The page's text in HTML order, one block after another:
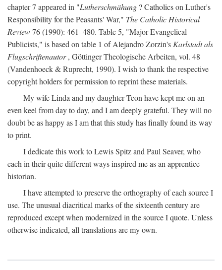
chapter 7 appeared in "Lutherschmähung ? Catholics on Luther's
Responsibility for the Peasants' War," The Catholic Historical
Review76 (1990): 461–480. Table 5, "Major Evangelical
Publicists," is based on table 1 of Alejandro Zorzin's Karlstadt als
Flugschriftenautor, Göttinger Theologische Arbeiten, vol. 48
(Vandenhoeck & Ruprecht, 1990). I wish to thank the respective
copyright holders for permission to reprint these materials.
My wife Linda and my daughter Teon have kept me on an
even keel from day to day, and I am deeply grateful. They will no
doubt be as happy as I am that this study has finally found its way
to print.
I dedicate this work to Lewis Spitz and Paul Seaver, who
each in their quite different ways inspired me as an apprentice
historian.
I have attempted to preserve the orthography of each source I
use. The unusual diacritical marks of the sixteenth century are
reproduced except when modernized in the source I quote. Unless
otherwise indicated, all translations are my own.